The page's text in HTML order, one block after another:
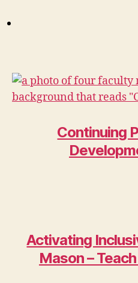
Continuing
Activating
Mason –